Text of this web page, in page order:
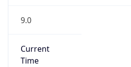
9.0
Current
Time